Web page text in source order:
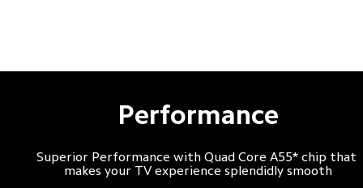
Performance
Superior Performance with Quad Core A55* chip that